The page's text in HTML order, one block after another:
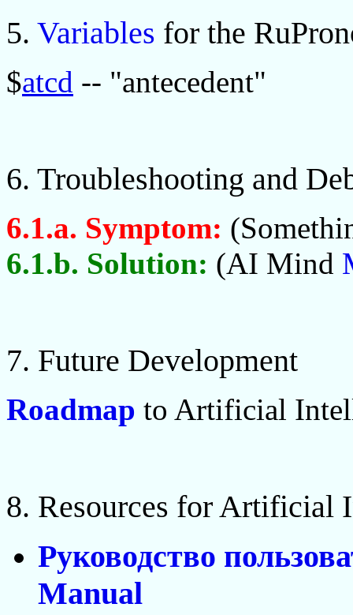
5. Variables for the
$atcd -- "antecedent"
6. Troubleshooting and
6.1.a. Symptom:
6.1.b. Solution: (AI Mind
7. Future Development
Roadmap to Artificial
8. Resources for Artificial
Руководство
Manual